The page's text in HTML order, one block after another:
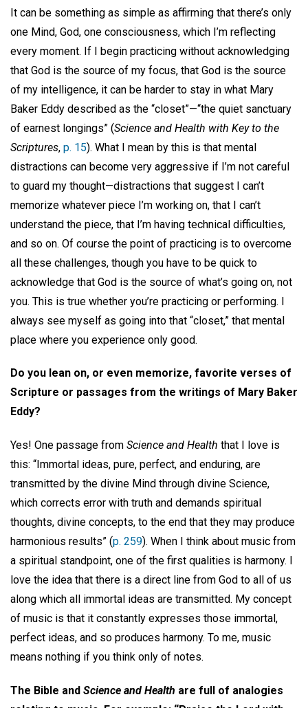
It can be something as simple as affirming that there’s only
one Mind, God, one consciousness, which I’m reflecting
every moment. If I begin practicing without acknowledging
that God is the source of my focus, that God is the source
of my intelligence, it can be harder to stay in what Mary
Baker Eddy described as the “closet”—“the quiet sanctuary
of earnest longings” (Science and Health with Key to the
Scriptures, p. 15). What I mean by this is that mental
distractions can become very aggressive if I’m not careful
to guard my thought—distractions that suggest I can’t
memorize whatever piece I’m working on, that I can’t
understand the piece, that I’m having technical difficulties,
and so on. Of course the point of practicing is to overcome
all these challenges, though you have to be quick to
acknowledge that God is the source of what’s going on, not
you. This is true whether you’re practicing or performing. I
always see myself as going into that “closet,” that mental
place where you experience only good.
Do you lean on, or even memorize, favorite verses of
Scripture or passages from the writings of Mary Baker
Eddy?
Yes! One passage from Science and Health that I love is
this: “Immortal ideas, pure, perfect, and enduring, are
transmitted by the divine Mind through divine Science,
which corrects error with truth and demands spiritual
thoughts, divine concepts, to the end that they may produce
harmonious results” (p. 259). When I think about music from
a spiritual standpoint, one of the first qualities is harmony. I
love the idea that there is a direct line from God to all of us
along which all immortal ideas are transmitted. My concept
of music is that it constantly expresses those immortal,
perfect ideas, and so produces harmony. To me, music
means nothing if you think only of notes.
The Bible and Science and Health are full of analogies